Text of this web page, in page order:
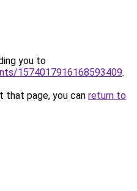
you to
1574017916168593409.
that page, you can return to